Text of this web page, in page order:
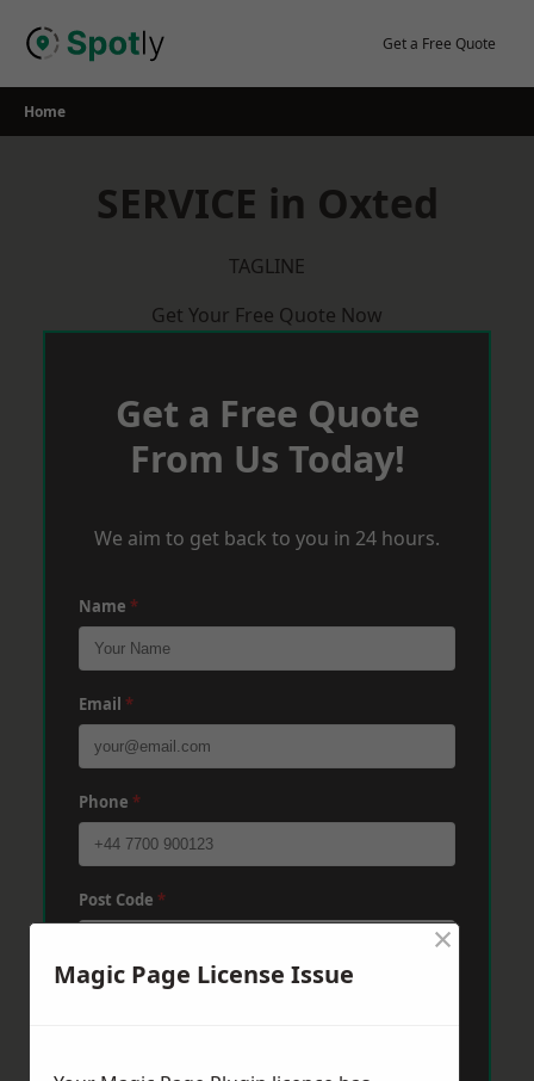
Get a Free Quote
Home
SERVICE in Oxted
TAGLINE
Get Your Free Quote Now
Get a Free Quote
From Us Today!
We aim to get back to you in 24 hours.
Name *
Email *
Phone *
Post Code *
Magic Page License Issue
×